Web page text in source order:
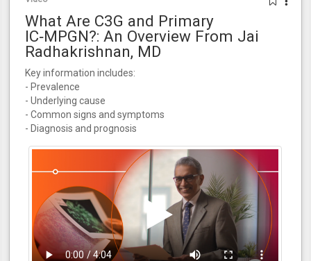
What Are C3G and Primary
IC‑MPGN?: An Overview From Jai
Radhakrishnan, MD
Key information includes:
- Prevalence
- Underlying cause
- Common signs and symptoms
- Diagnosis and prognosis